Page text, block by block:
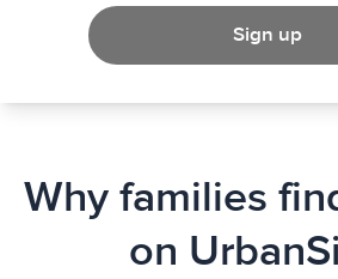
Sign up
Why families
on